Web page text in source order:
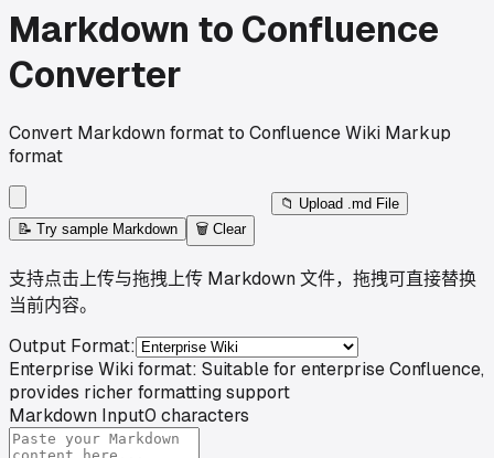
Markdown to Confluence
Converter
Convert Markdown format to Confluence Wiki Markup
format
📁 Upload .md File
📝 Try sample Markdown 🗑️ Clear
支持点击上传与拖拽上传 Markdown 文件，拖拽可直接替换
当前内容。
Output Format:
Enterprise Wiki format: Suitable for enterprise Confluence,
provides richer formatting support
Markdown Input0 characters